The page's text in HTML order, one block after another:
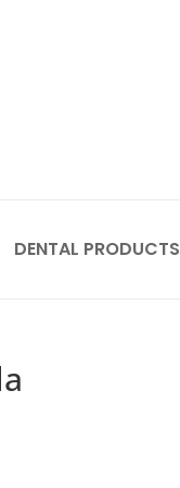
DENTAL PRODUCTS